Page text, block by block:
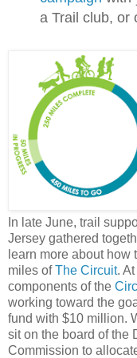
a Trail club, or
In late June, trail
Jersey gathered
learn more about
miles ofThe Circuit.
components of the
working toward the
fund with $10 million.
sit on the board of the
Commission to